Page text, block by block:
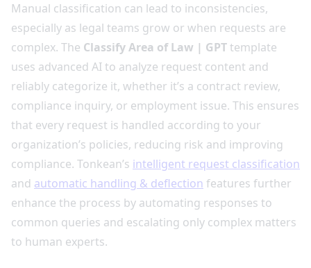
Manual classification can lead to inconsistencies,
especially as legal teams grow or when requests are
complex. The Classify Area of Law | GPTtemplate
uses advanced AI to analyze request content and
reliably categorize it, whether it’s a contract review,
compliance inquiry, or employment issue. This ensures
that every request is handled according to your
organization’s policies, reducing risk and improving
compliance. Tonkean’s intelligent request classification
and automatic handling & deflection features further
enhance the process by automating responses to
common queries and escalating only complex matters
to human experts.